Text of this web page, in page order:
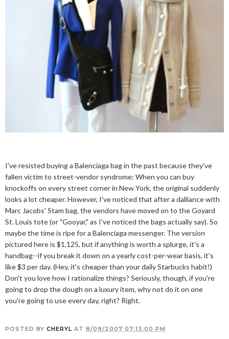
I've resisted buying a Balenciaga bag in the past because they've
fallen victim to street-vendor syndrome: When you can buy
knockoffs on every street corner in New York, the original suddenly
looks a lot cheaper. However, I've noticed that after a dalliance with
Marc Jacobs' Stam bag, the vendors have moved on to the Goyard
St. Louis tote (or "Gooyar," as I've noticed the bags actually say). So
maybe the time is ripe for a Balenciaga messenger. The version
pictured here is $1,125, but if anything is worth a splurge, it's a
handbag--if you break it down on a yearly cost-per-wear basis, it's
like $3 per day. (Hey, it's cheaper than your daily Starbucks habit!)
Don't you love how I rationalize things? Seriously, though, if you're
going to drop the dough on a luxury item, why not do it on one
you're going to use every day, right? Right.
POSTED BY CHERYL AT 8/09/2007 07:13:00 PM